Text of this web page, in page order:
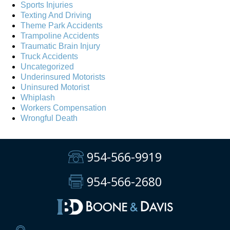
Sports Injuries
Texting And Driving
Theme Park Accidents
Trampoline Accidents
Traumatic Brain Injury
Truck Accidents
Uncategorized
Underinsured Motorists
Uninsured Motorist
Whiplash
Workers Compensation
Wrongful Death
954-566-9919
954-566-2680